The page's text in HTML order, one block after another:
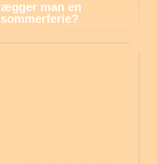
man en